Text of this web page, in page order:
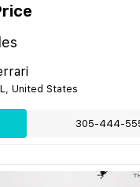
United States
305-444-